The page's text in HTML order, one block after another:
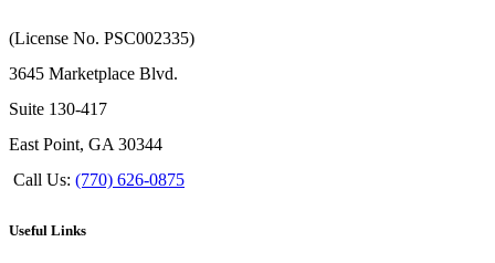
(License No. PSC002335)
3645 Marketplace Blvd.
Suite 130-417
East Point, GA 30344
Call Us: (770) 626-0875
Useful Links